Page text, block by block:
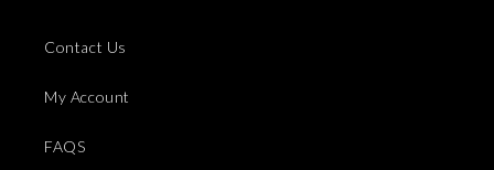
Contact Us
My Account
FAQS